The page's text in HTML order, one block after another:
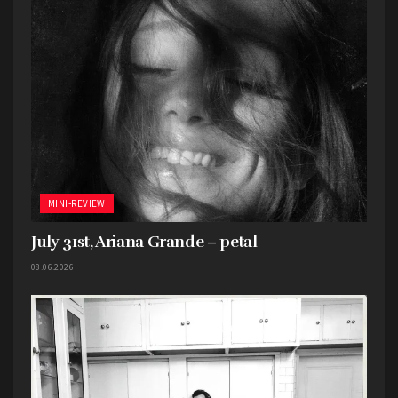
Cutter, Mother Fucking Liar, Sick of You,
Completely Fucked, Let Us Slay, Fuck This Place,
Berserker Mode, If You Want Blood (You’ve Got
It. AC/DC cover).
MINI-REVIEW
July 31st, Ariana Grande – petal
08.06.2026